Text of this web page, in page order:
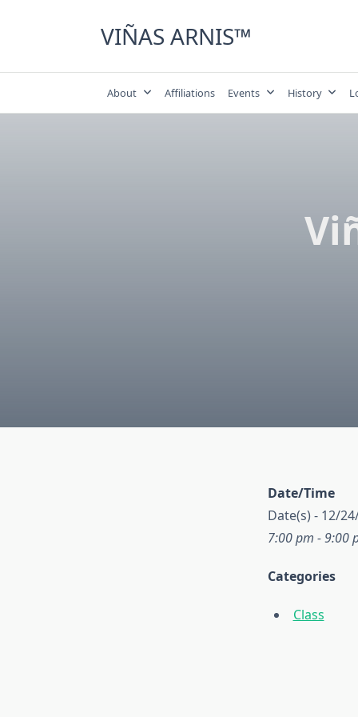
VIÑAS ARNIS™
About Affiliations Events History
Date/Time
Date(s) - 12/
7:00 pm - 9:00
Categories
Class